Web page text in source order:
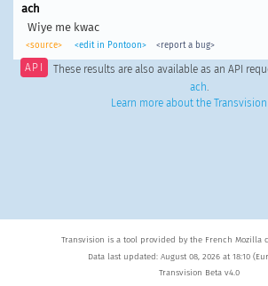
ach
Wiye me kwac
<source> <edit in Pontoon> <report a bug>
API These results are also available as an API
ach.
Learn more about the Transvision
Transvision is a tool provided by the French Mozilla
Data last updated: August 08, 2026 at 18:10
Transvision Beta v4.0